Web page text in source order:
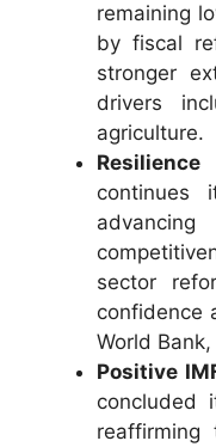
remaining
by fiscal
stronger
drivers
agriculture.
continues
sector
confidence
World
Positive
concluded
reaffirming